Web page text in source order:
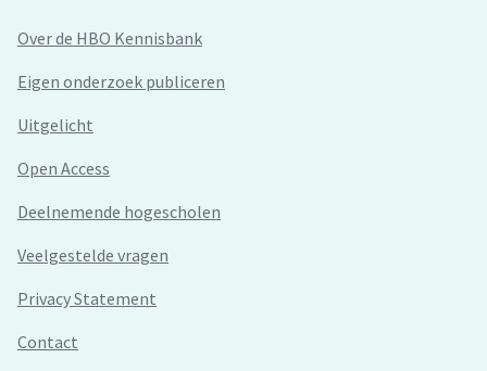
Over de HBO Kennisbank
Eigen onderzoek publiceren
Uitgelicht
Open Access
Deelnemende hogescholen
Veelgestelde vragen
Privacy Statement
Contact